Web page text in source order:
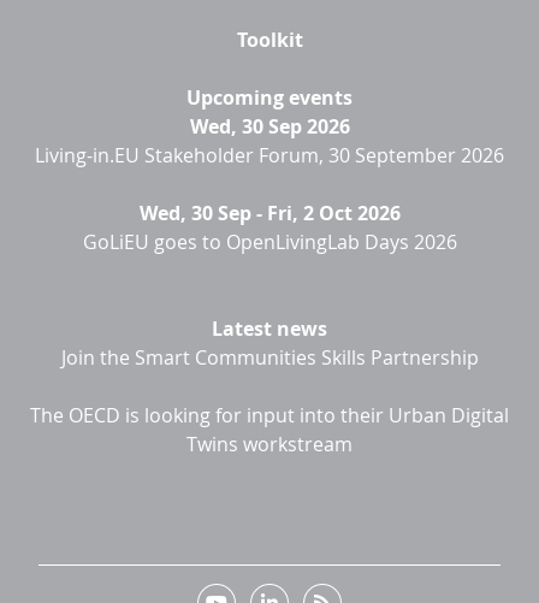
Toolkit
Upcoming events
Wed, 30 Sep 2026
Living-in.EU Stakeholder Forum, 30 September 2026
Wed, 30 Sep- Fri, 2 Oct 2026
GoLiEU goes to OpenLivingLab Days 2026
Latest news
Join the Smart Communities Skills Partnership
The OECD is looking for input into their Urban Digital
Twins workstream